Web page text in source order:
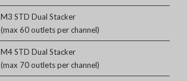
M3 STD Dual Stacker
(max 60 outlets per channel)
M4 STD Dual Stacker
(max 70 outlets per channel)